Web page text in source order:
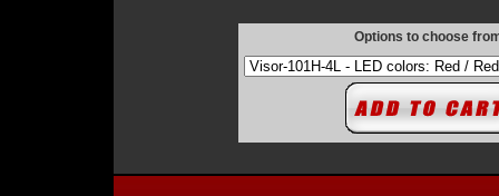
Options to choose